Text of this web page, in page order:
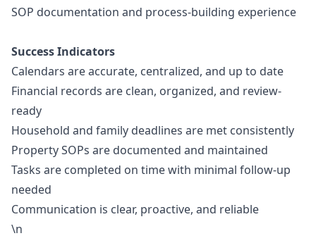
SOP documentation and process-building experience
Success Indicators
Calendars are accurate, centralized, and up to date
Financial records are clean, organized, and review-
ready
Household and family deadlines are met consistently
Property SOPs are documented and maintained
Tasks are completed on time with minimal follow-up
needed
Communication is clear, proactive, and reliable
\n